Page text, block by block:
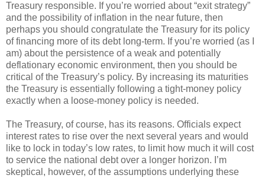
Treasury responsible. If you’re worried about “exit strategy”
and the possibility of inflation in the near future, then
perhaps you should congratulate the Treasury for its policy
of financing more of its debt long-term. If you’re worried (as I
am) about the persistence of a weak and potentially
deflationary economic environment, then you should be
critical of the Treasury’s policy. By increasing its maturities
the Treasury is essentially following a tight-money policy
exactly when a loose-money policy is needed.
The Treasury, of course, has its reasons. Officials expect
interest rates to rise over the next several years and would
like to lock in today’s low rates, to limit how much it will cost
to service the national debt over a longer horizon. I’m
skeptical, however, of the assumptions underlying these